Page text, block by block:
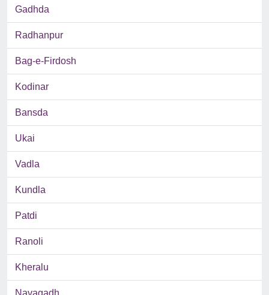
Gadhda
Radhanpur
Bag-e-Firdosh
Kodinar
Bansda
Ukai
Vadla
Kundla
Patdi
Ranoli
Kheralu